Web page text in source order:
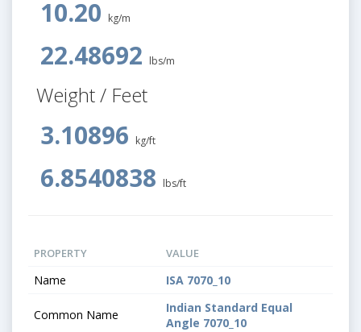
10.20 kg/m
22.48692 lbs/m
Weight / Feet
3.10896 kg/ft
6.8540838 lbs/ft
PROPERTY VALUE
Name ISA 7070_10
Common Name
Indian Standard Equal
Angle 7070_10